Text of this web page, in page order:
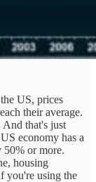
US, prices
their average.
that's just
economy has a
50% or more.
housing
you're using the